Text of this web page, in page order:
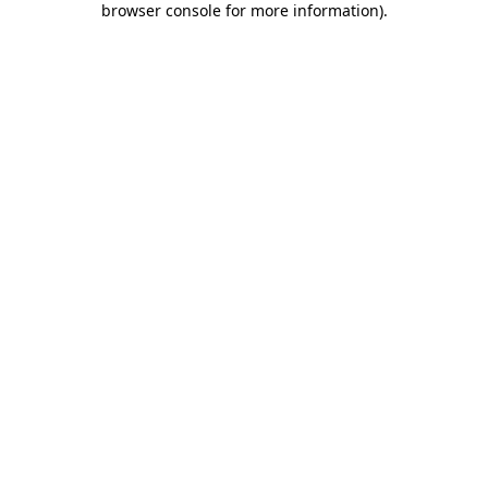
browser console for more information).